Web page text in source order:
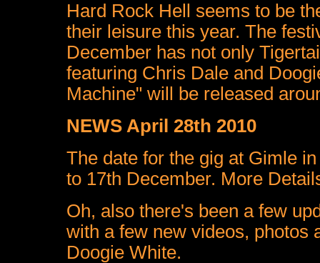
Hard Rock Hell seems to be
their leisure this year. The
December has not only
featuring Chris Dale and
Machine" will be released
NEWS April 28th 2010
The date for the gig at Gimle
to 17th December. More
Oh, also there's been a few
with a few new videos, photos
Doogie White.